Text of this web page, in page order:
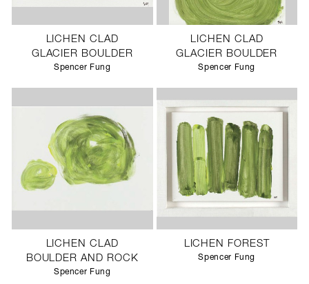
LICHEN CLAD
GLACIER BOULDER
Spencer Fung
LICHEN CLAD
GLACIER BOULDER
Spencer Fung
LICHEN CLAD
BOULDER AND ROCK
Spencer Fung
LICHEN FOREST
Spencer Fung